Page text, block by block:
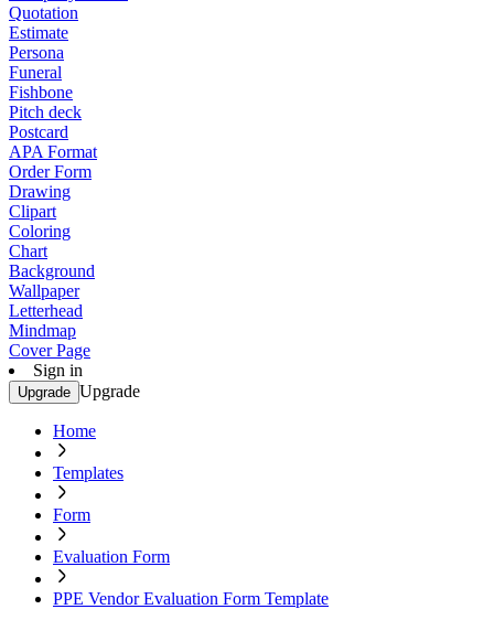
Quotation
Estimate
Persona
Funeral
Fishbone
Pitch deck
Postcard
APA Format
Order Form
Drawing
Clipart
Coloring
Chart
Background
Wallpaper
Letterhead
Mindmap
Cover Page
Sign in
Upgrade Upgrade
Home
Templates
Form
Evaluation Form
PPE Vendor Evaluation Form Template